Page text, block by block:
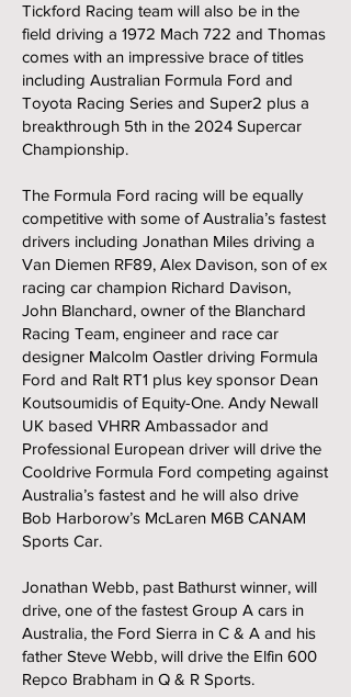
Tickford Racing team will also be in the
field driving a 1972 Mach 722 and Thomas
comes with an impressive brace of titles
including Australian Formula Ford and
Toyota Racing Series and Super2 plus a
breakthrough 5th in the 2024 Supercar
Championship.
The Formula Ford racing will be equally
competitive with some of Australia’s fastest
drivers including Jonathan Miles driving a
Van Diemen RF89, Alex Davison, son of ex
racing car champion Richard Davison,
John Blanchard, owner of the Blanchard
Racing Team, engineer and race car
designer Malcolm Oastler driving Formula
Ford and Ralt RT1 plus key sponsor Dean
Koutsoumidis of Equity-One. Andy Newall
UK based VHRR Ambassador and
Professional European driver will drive the
Cooldrive Formula Ford competing against
Australia’s fastest and he will also drive
Bob Harborow’s McLaren M6B CANAM
Sports Car.
Jonathan Webb, past Bathurst winner, will
drive, one of the fastest Group A cars in
Australia, the Ford Sierra in C & A and his
father Steve Webb, will drive the Elfin 600
Repco Brabham in Q & R Sports.